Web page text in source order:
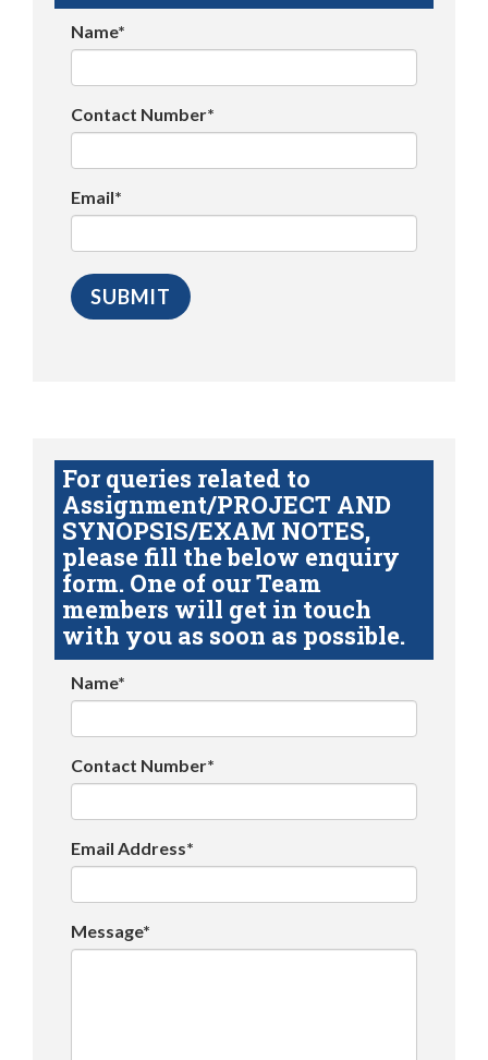
Name*
Contact Number*
Email*
For queries related to
Assignment/PROJECT AND
SYNOPSIS/EXAM NOTES,
please fill the below enquiry
form. One of our Team
members will get in touch
with you as soon as possible.
Name*
Contact Number*
Email Address*
Message*